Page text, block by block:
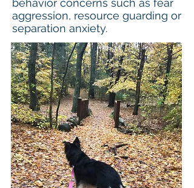
behavior concerns such as fear
aggression, resource guarding or
separation anxiety.